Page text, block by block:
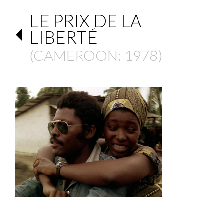
LE PRIX DE LA
LIBERTÉ
(CAMEROON: 1978)